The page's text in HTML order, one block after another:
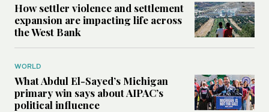
How settler violence and settlement
expansion are impacting life across
the West Bank
WORLD
What Abdul El-Sayed’s Michigan
primary win says about AIPAC’s
political influence